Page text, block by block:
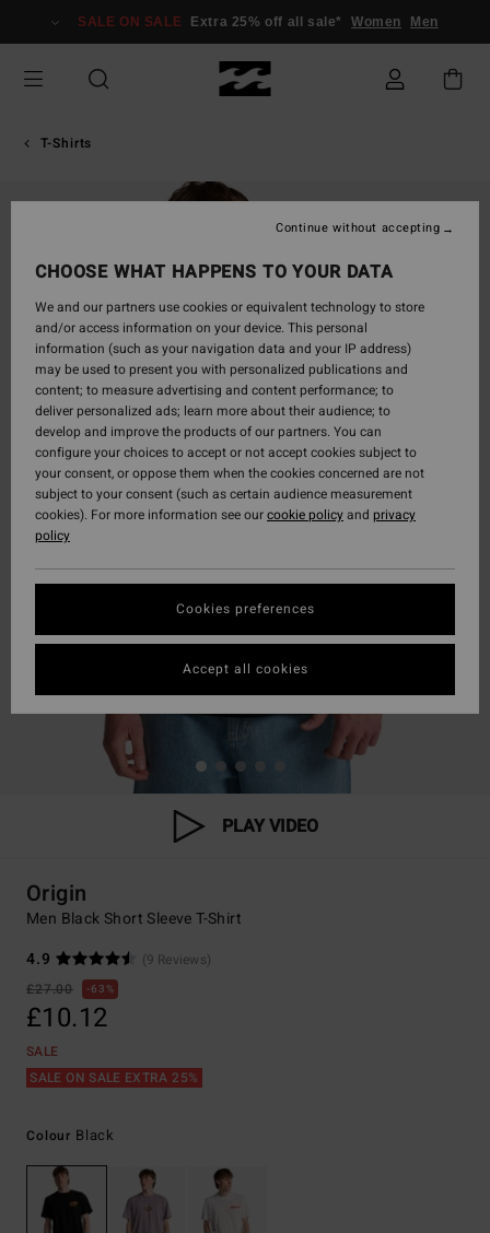
Information
SALE ON SALE Extra 25% off all sale* Women Men
T-Shirts
PLAY VIDEO
Origin
Men Black Short Sleeve T-Shirt
4.9
(9 Reviews)
£27.00
63%
£10.12
SALE
SALE ON SALE EXTRA 25%
Colour Black
CHOOSE WHAT HAPPENS TO YOUR DATA
We and our partners use cookies or equivalent technology to store
and/or access information on your device. This personal
information (such as your navigation data and your IP address)
may be used to present you with personalized publications and
content; to measure advertising and content performance; to
deliver personalized ads; learn more about their audience; to
develop and improve the products of our partners. You can
configure your choices to accept or not accept cookies subject to
your consent, or oppose them when the cookies concerned are not
subject to your consent (such as certain audience measurement
cookies). For more information see ourcookie policyand privacy
policy
Cookies preferences
Continue without accepting
Accept all cookies